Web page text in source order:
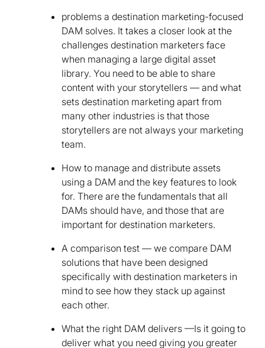
problems a destination marketing-focused
DAM solves. It takes a closer look at the
challenges destination marketers face
when managing a large digital asset
library. You need to be able to share
content with your storytellers — and what
sets destination marketing apart from
many other industries is that those
storytellers are not always your marketing
team.
How to manage and distribute assets
using a DAM and the key features to look
for. There are the fundamentals that all
DAMs should have, and those that are
important for destination marketers.
A comparison test — we compare DAM
solutions that have been designed
specifically with destination marketers in
mind to see how they stack up against
each other.
What the right DAM delivers —Is it going to
deliver what you need giving you greater